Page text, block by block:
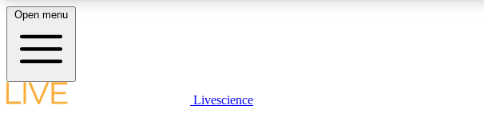
LIVE SCIENCE PLUS
Open menu
Livescience